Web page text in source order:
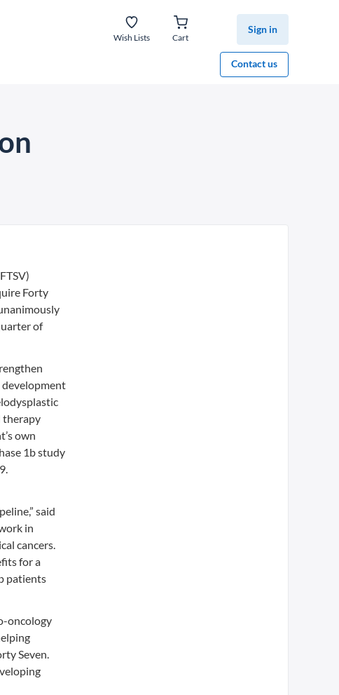
Wish Lists Cart
Sign in
Contact us
Forty
of
development
therapy
own
1b study
said
in
cancers.
for a
patients
oncology
Seven.